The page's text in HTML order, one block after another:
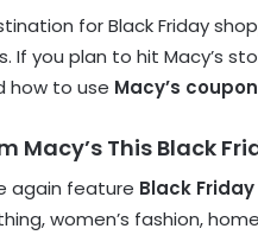
for Black Friday
If you plan to hit Macy’s
how to use Macy’s
Macy’s This Black
again feature Black
women’s fashion,